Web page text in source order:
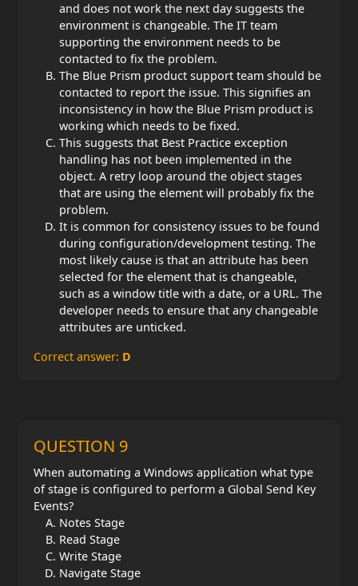
and does not work the next day suggests the
environment is changeable. The IT team
supporting the environment needs to be
contacted to fix the problem.
The Blue Prism product support team should be
contacted to report the issue. This signifies an
inconsistency in how the Blue Prism product is
working which needs to be fixed.
This suggests that Best Practice exception
handling has not been implemented in the
object. A retry loop around the object stages
that are using the element will probably fix the
problem.
It is common for consistency issues to be found
during configuration/development testing. The
most likely cause is that an attribute has been
selected for the element that is changeable,
such as a window title with a date, or a URL. The
developer needs to ensure that any changeable
attributes are unticked.
Correct answer: D
QUESTION 9
When automating a Windows application what type
of stage is configured to perform a Global Send Key
Events?
Notes Stage
Read Stage
Write Stage
Navigate Stage